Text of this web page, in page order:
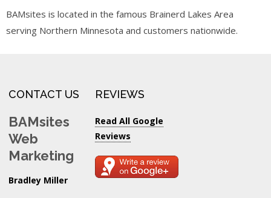
BAMsites is located in the famous Brainerd Lakes Area
serving Northern Minnesota and customers nationwide.
CONTACT US
BAMsites
Web
Marketing
Bradley Miller
REVIEWS
Read All Google
Reviews